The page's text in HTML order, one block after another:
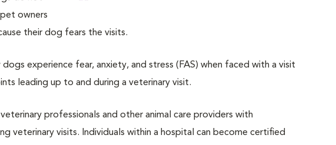
owners
their dog fears the visits.
experience fear, anxiety, and stress (FAS) when faced with a visit
leading up to and during a veterinary visit.
professionals and other animal care providers with
veterinary visits. Individuals within a hospital can become certified